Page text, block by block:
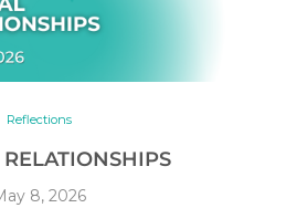
Reflections
8, 2026